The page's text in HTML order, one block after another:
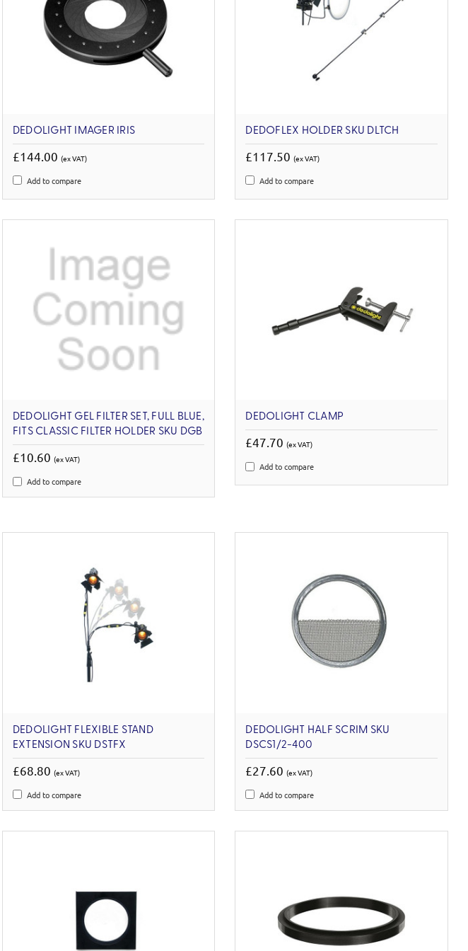
DEDOLIGHT IMAGER IRIS
£144.00 (ex VAT)
Add to compare
DEDOFLEX HOLDER SKU DLTCH
£117.50(ex VAT)
Add to compare
DEDOLIGHT GEL FILTER SET, FULL BLUE,
FITS CLASSIC FILTER HOLDER SKU DGB
£10.60 (ex VAT)
Add to compare
DEDOLIGHT CLAMP
£47.70(ex VAT)
Add to compare
DEDOLIGHT FLEXIBLE STAND
EXTENSION SKU DSTFX
£68.80 (ex VAT)
Add to compare
DEDOLIGHT HALF SCRIM SKU
DSCS1/2-400
£27.60(ex VAT)
Add to compare